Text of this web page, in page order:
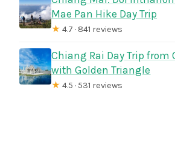
Mae Pan Hike Day Trip
★ 4.7 · 841 reviews
Chiang Rai Day Trip from
with Golden Triangle
★ 4.5 · 531 reviews